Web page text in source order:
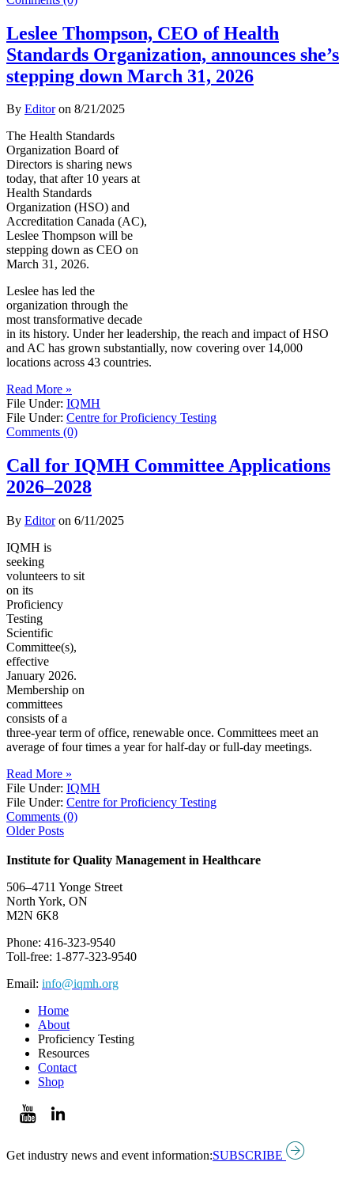
Leslee Thompson, CEO of Health
Standards Organization, announces she’s
stepping down March 31, 2026
By Editoron 8/21/2025
The Health Standards
Organization Board of
Directors is sharing news
today, that after 10 years at
Health Standards
Organization (HSO) and
Accreditation Canada (AC),
Leslee Thompson will be
stepping down as CEO on
March 31, 2026.
Leslee has led the
organization through the
most transformative decade
in its history. Under her leadership, the reach and impact of HSO
and AC has grown substantially, now covering over 14,000
locations across 43 countries.
Read More »
File Under: IQMH
File Under: Centre for Proficiency Testing
Comments (0)
Call for IQMH Committee Applications
2026–2028
By Editoron 6/11/2025
IQMH is
seeking
volunteers to sit
on its
Proficiency
Testing
Scientific
Committee(s),
effective
January 2026.
Membership on
committees
consists of a
three-year term of office, renewable once. Committees meet an
average of four times a year for half-day or full-day meetings.
Read More »
File Under: IQMH
File Under: Centre for Proficiency Testing
Comments (0)
Older Posts
Institute for Quality Management in Healthcare
506–4711 Yonge Street
North York, ON
M2N 6K8
Phone: 416-323-9540
Toll-free: 1-877-323-9540
Email: info@iqmh.org
Home
About
Proficiency Testing
Resources
Contact
Shop
Get industry news and event information:SUBSCRIBE